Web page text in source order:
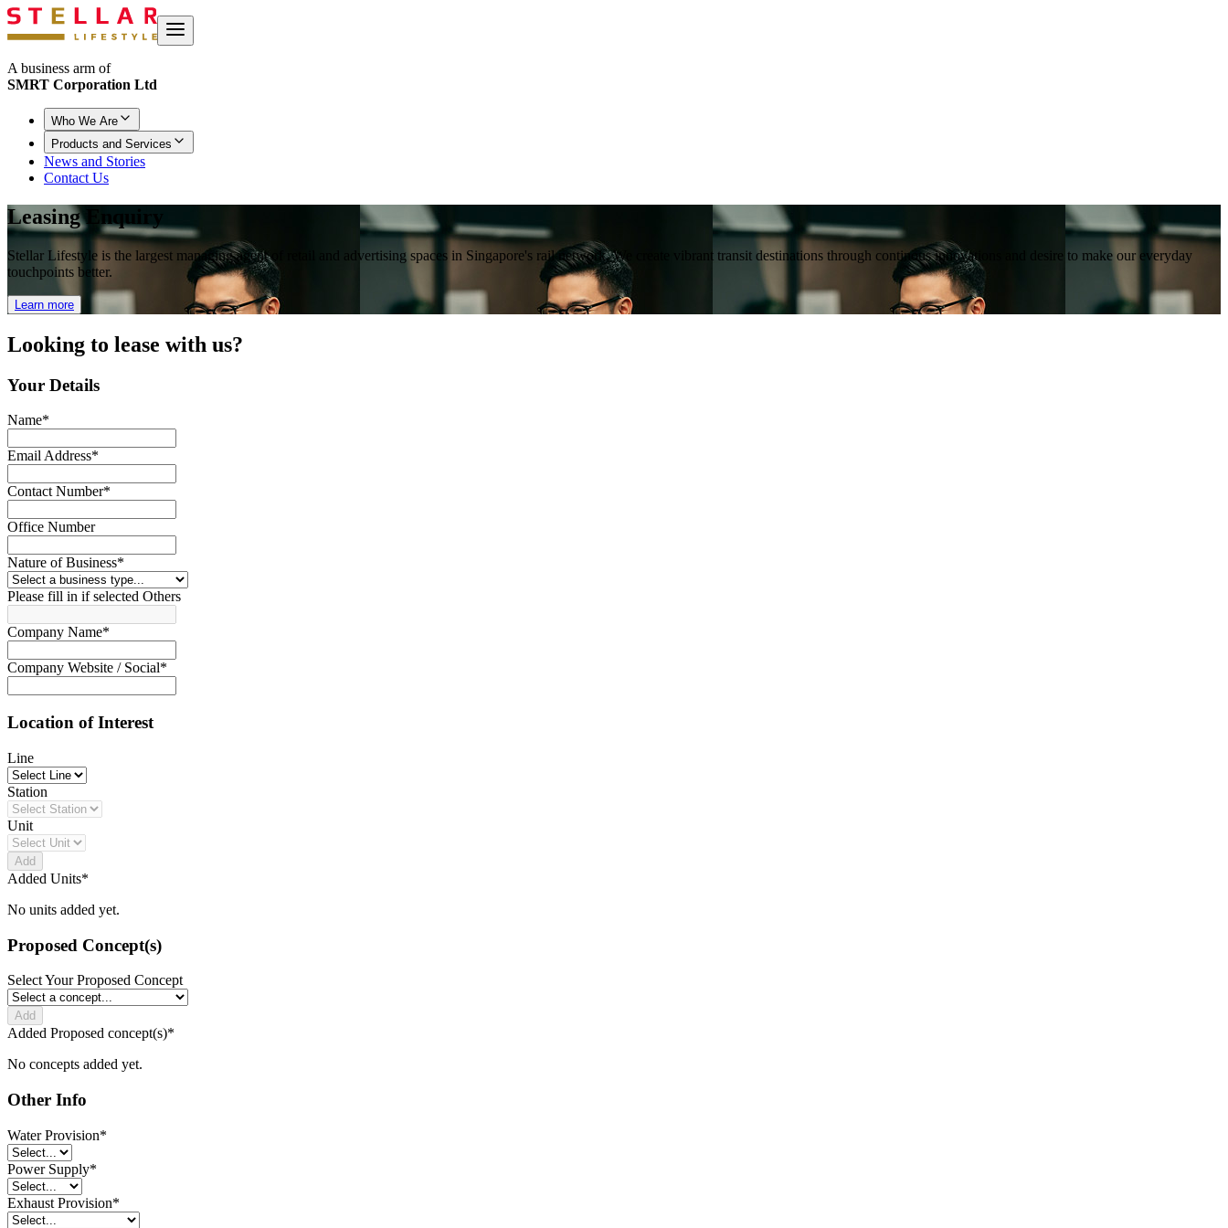
A business arm of
SMRT Corporation Ltd
Who We Are
Products and Services
News and Stories
Contact Us
Leasing Enquiry
Stellar Lifestyle is the largest managing agent of retail and advertising spaces in Singapore's rail network. We create vibrant transit destinations through continous innovations and desire to make our everyday
touchpoints better.
Learn more
Looking to lease with us?
Your Details
Name*
Email Address*
Contact Number*
Office Number
Nature of Business*
Please fill in if selected Others
Company Name*
Company Website / Social*
Location of Interest
Line
Station
Unit
Add
Added Units*
No units added yet.
Proposed Concept(s)
Select Your Proposed Concept
Add
Added Proposed concept(s)*
No concepts added yet.
Other Info
Water Provision*
Power Supply*
Exhaust Provision*